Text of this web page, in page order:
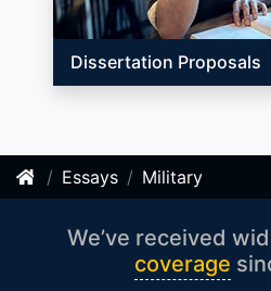
Dissertation Proposals
Essays Military
We’ve received
coverage